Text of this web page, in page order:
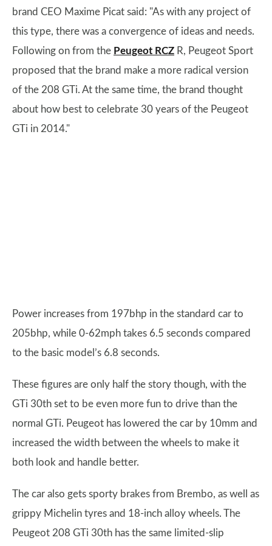
brand CEO Maxime Picat said: "As with any project of
this type, there was a convergence of ideas and needs.
Following on from the Peugeot RCZ R, Peugeot Sport
proposed that the brand make a more radical version
of the 208 GTi. At the same time, the brand thought
about how best to celebrate 30 years of the Peugeot
GTi in 2014."
Power increases from 197bhp in the standard car to
205bhp, while 0-62mph takes 6.5 seconds compared
to the basic model’s 6.8 seconds.
These figures are only half the story though, with the
GTi 30th set to be even more fun to drive than the
normal GTi. Peugeot has lowered the car by 10mm and
increased the width between the wheels to make it
both look and handle better.
The car also gets sporty brakes from Brembo, as well as
grippy Michelin tyres and 18-inch alloy wheels. The
Peugeot 208 GTi 30th has the same limited-slip